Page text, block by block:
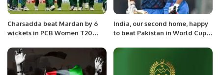
Charsadda beat Mardan by 6
wickets in PCB Women T20
India, our second home, happy
to beat Pakistan in World Cup: